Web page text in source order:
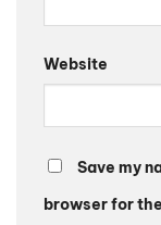
Website
Save my
browser for